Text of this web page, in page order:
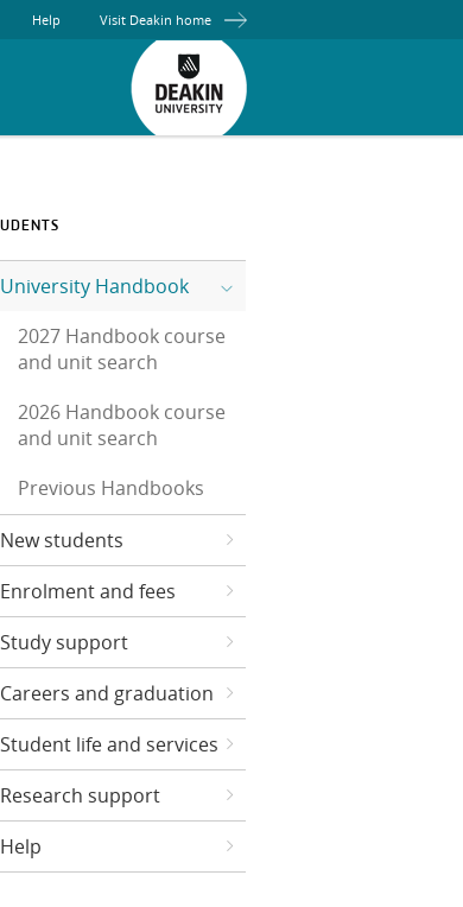
Help Visit Deakin home
University Handbook
2027 Handbook course
and unit search
2026 Handbook course
and unit search
Previous Handbooks
New students
Enrolment and fees
Study support
Careers and graduation
Student life and services
Research support
Help